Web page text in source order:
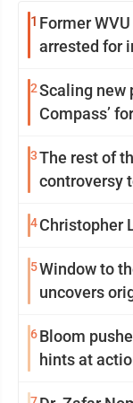
1 Former
arrested for
2Scaling new
Compass’
3The rest of
controversy
4
5Window to
uncovers
6Bloom
hints at